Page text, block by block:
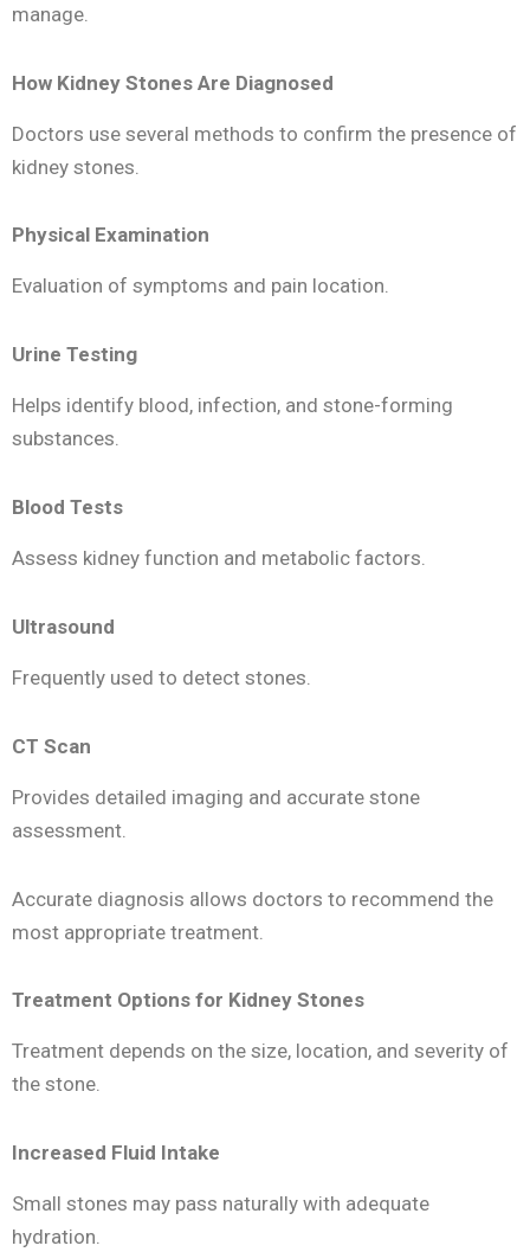
manage.
How Kidney Stones Are Diagnosed
Doctors use several methods to confirm the presence of
kidney stones.
Physical Examination
Evaluation of symptoms and pain location.
Urine Testing
Helps identify blood, infection, and stone-forming
substances.
Blood Tests
Assess kidney function and metabolic factors.
Ultrasound
Frequently used to detect stones.
CT Scan
Provides detailed imaging and accurate stone
assessment.
Accurate diagnosis allows doctors to recommend the
most appropriate treatment.
Treatment Options for Kidney Stones
Treatment depends on the size, location, and severity of
the stone.
Increased Fluid Intake
Small stones may pass naturally with adequate
hydration.